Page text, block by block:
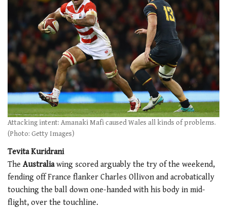
Attacking intent: Amanaki Mafi caused Wales all kinds of problems.
(Photo: Getty Images)
Tevita Kuridrani
The Australiawing scored arguably the try of the weekend,
fending off France flanker Charles Ollivon and acrobatically
touching the ball down one-handed with his body in mid-
flight, over the touchline.